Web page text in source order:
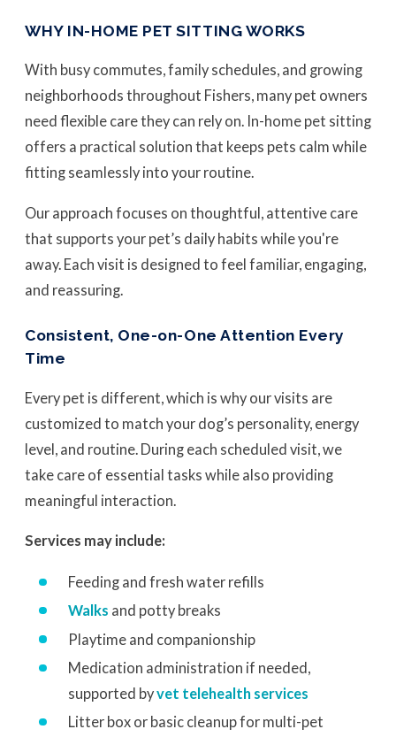
WHY IN-HOME PET SITTING WORKS
With busy commutes, family schedules, and growing
neighborhoods throughout Fishers, many pet owners
need flexible care they can rely on. In-home pet sitting
offers a practical solution that keeps pets calm while
fitting seamlessly into your routine.
Our approach focuses on thoughtful, attentive care
that supports your pet’s daily habits while you're
away. Each visit is designed to feel familiar, engaging,
and reassuring.
Consistent, One-on-One Attention Every
Time
Every pet is different, which is why our visits are
customized to match your dog’s personality, energy
level, and routine. During each scheduled visit, we
take care of essential tasks while also providing
meaningful interaction.
Services may include:
Feeding and fresh water refills
Walks and potty breaks
Playtime and companionship
Medication administration if needed,
supported byvet telehealth services
Litter box or basic cleanup for multi-pet